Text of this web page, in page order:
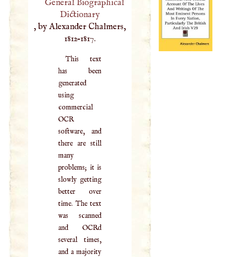
General Biographical
Dictionary
, by Alexander Chalmers,
1812–1817.
This text
has been
generated
using
commercial
OCR
software, and
there are still
many
problems; it is
slowly getting
better over
time. The text
was scanned
and OCRd
several times,
and a majority